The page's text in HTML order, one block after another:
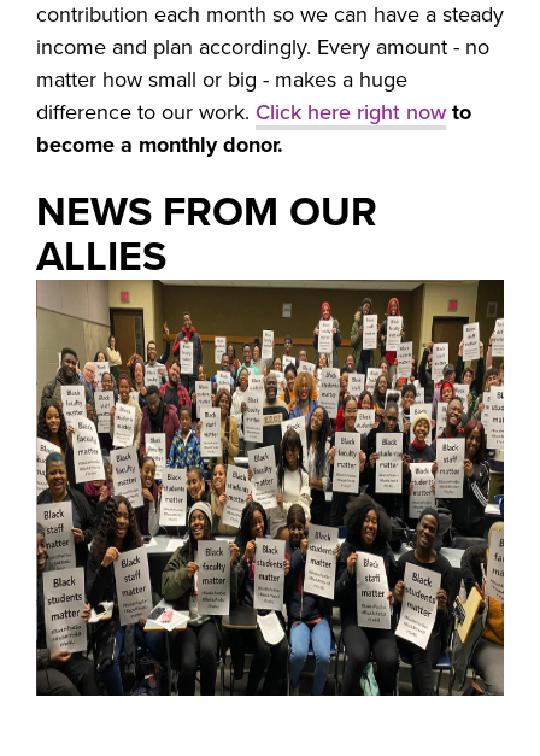
contribution each month so we can have a steady
income and plan accordingly. Every amount - no
matter how small or big - makes a huge
difference to our work. Click here right now to
become a monthly donor.
NEWS FROM OUR
ALLIES